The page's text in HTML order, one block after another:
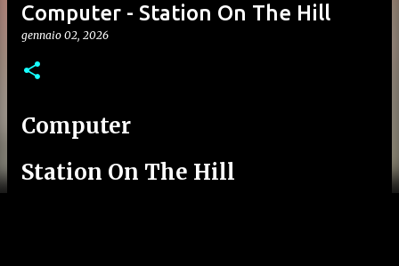
Computer - Station On The Hill
gennaio 02, 2026
Computer
Station On The Hill